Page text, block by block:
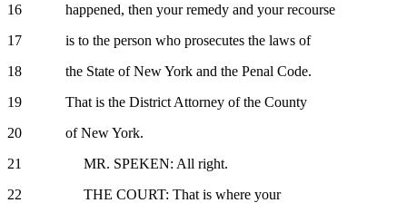
16 happened, then your remedy and your recourse
17 is to the person who prosecutes the laws of
18 the State of New York and the Penal Code.
19 That is the District Attorney of the County
20 of New York.
21 MR. SPEKEN: All right.
22 THE COURT: That is where your